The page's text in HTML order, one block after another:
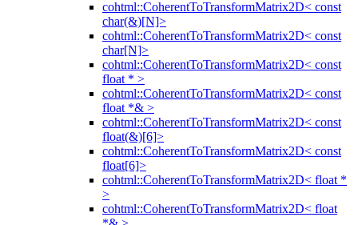
cohtml::CoherentToTransformMatrix2D< const
char(&)[N]>
cohtml::CoherentToTransformMatrix2D< const
char[N]>
cohtml::CoherentToTransformMatrix2D< const
float * >
cohtml::CoherentToTransformMatrix2D< const
float *& >
cohtml::CoherentToTransformMatrix2D< const
float(&)[6]>
cohtml::CoherentToTransformMatrix2D< const
float[6]>
cohtml::CoherentToTransformMatrix2D< float *
>
cohtml::CoherentToTransformMatrix2D< float